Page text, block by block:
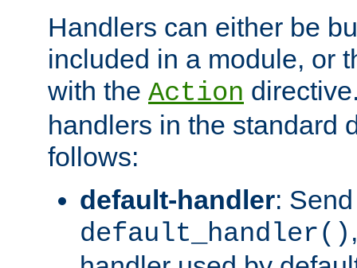
Handlers can either be
included in a module, or
with the Action
handlers in the standard
follows:
default-handler:
default_handler()